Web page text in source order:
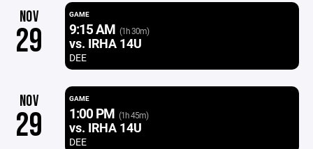
NOV
29
GAME
9:15 AM (1h 30m)
vs. IRHA 14U
DEE
NOV
29
GAME
1:00 PM (1h 45m)
vs. IRHA 14U
DEE